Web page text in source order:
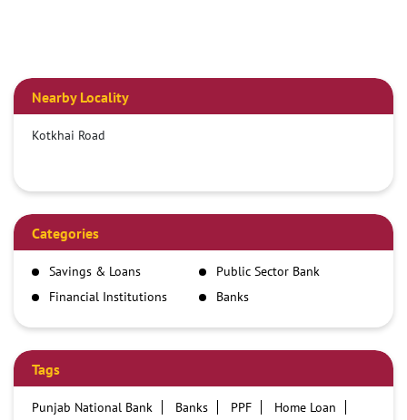
Nearby Locality
Kotkhai Road
Categories
Savings & Loans
Public Sector Bank
Financial Institutions
Banks
Tags
Punjab National Bank Banks PPF
Home Loan